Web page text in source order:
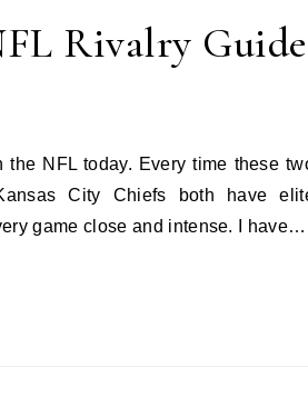
Rivalry Guide
City Chiefs both have
game close and intense. I have…